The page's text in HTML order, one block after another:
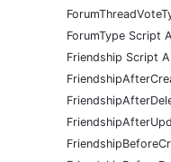
ForumType Script
Friendship Script